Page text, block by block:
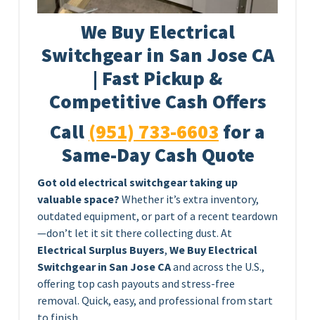
We Buy Electrical
Switchgear in San Jose CA
| Fast Pickup &
Competitive Cash Offers
Call (951) 733-6603 for a
Same-Day Cash Quote
Got old electrical switchgear taking up
valuable space? Whether it’s extra inventory,
outdated equipment, or part of a recent teardown
—don’t let it sit there collecting dust. At
Electrical Surplus Buyers, We Buy Electrical
Switchgear in San Jose CAand across the U.S.,
offering top cash payouts and stress-free
removal. Quick, easy, and professional from start
to finish.